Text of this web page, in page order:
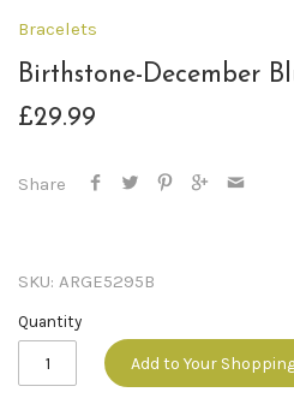
Bracelets
Birthstone-December
£29.99
Share
SKU: ARGE5295B
Quantity
Add to Your